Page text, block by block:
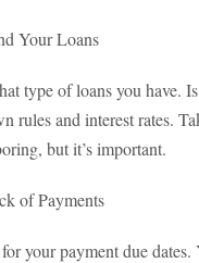
Your Loans
type of loans you have.
rules and interest rates.
but it’s important.
of Payments
your payment due